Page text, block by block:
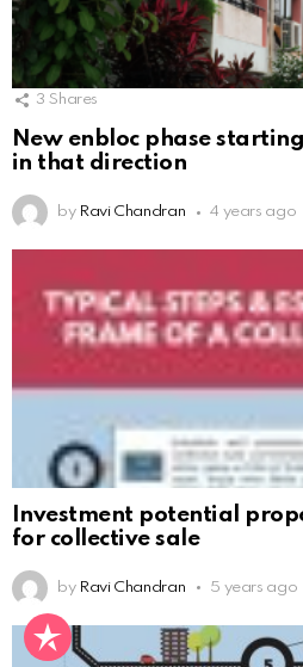
3 Shares
New enbloc phase
in that direction
by Ravi Chandran 4 years ago
Investment potential
for collective sale
by Ravi Chandran 5 years ago